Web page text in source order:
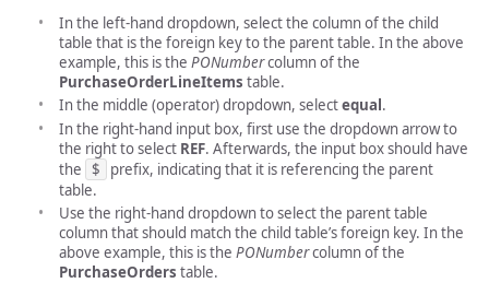
In the left-hand dropdown, select the column of the child
table that is the foreign key to the parent table. In the above
example, this is the PONumbercolumn of the
PurchaseOrderLineItems table.
In the middle (operator) dropdown, selectequal.
In the right-hand input box, first use the dropdown arrow to
the right to select REF. Afterwards, the input box should have
the
$
prefix, indicating that it is referencing the parent
table.
Use the right-hand dropdown to select the parent table
column that should match the child table’s foreign key. In the
above example, this is the PONumbercolumn of the
PurchaseOrders table.